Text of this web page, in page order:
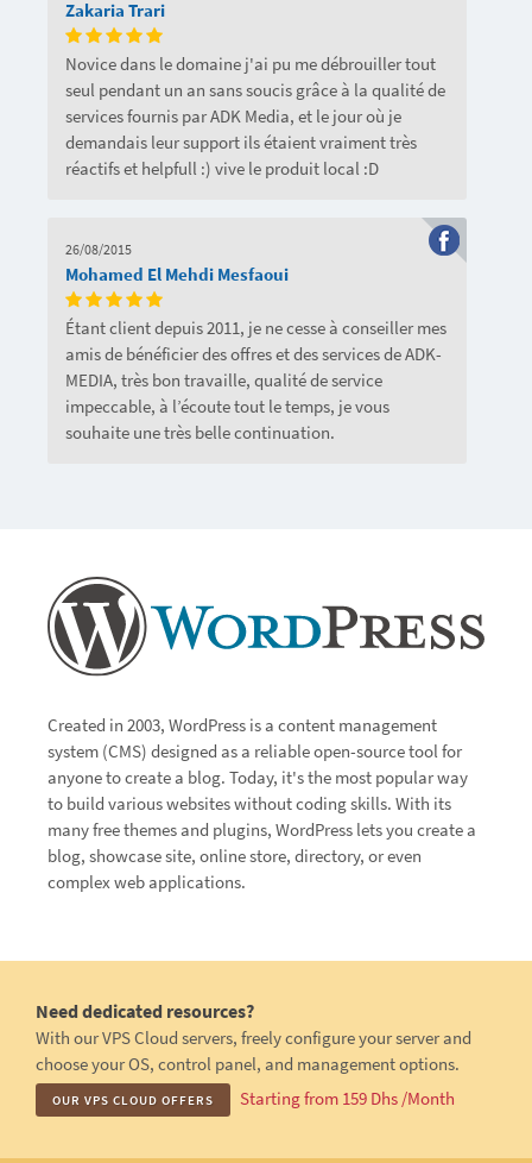
Zakaria Trari
Novice dans le domaine j'ai pu me débrouiller tout
seul pendant un an sans soucis grâce à la qualité de
services fournis par ADK Media, et le jour où je
demandais leur support ils étaient vraiment très
réactifs et helpfull :) vive le produit local :D
26/08/2015
Mohamed El Mehdi Mesfaoui
Étant client depuis 2011, je ne cesse à conseiller mes
amis de bénéficier des offres et des services de ADK-
MEDIA, très bon travaille, qualité de service
impeccable, à l’écoute tout le temps, je vous
souhaite une très belle continuation.
Created in 2003, WordPress is a content management
system (CMS) designed as a reliable open-source tool for
anyone to create a blog. Today, it's the most popular way
to build various websites without coding skills. With its
many free themes and plugins, WordPress lets you create a
blog, showcase site, online store, directory, or even
complex web applications.
Need dedicated resources?
With our VPS Cloud servers, freely configure your server and
choose your OS, control panel, and management options.
OUR VPS CLOUD OFFERS Starting from 159 Dhs /Month